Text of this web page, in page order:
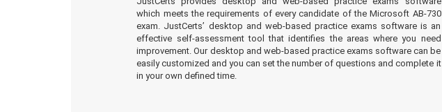
which meets the requirements of every candidate of the Microsoft AB-730
exam. JustCerts’ desktop and web-based practice exams software is an
effective self-assessment tool that identifies the areas where you need
improvement. Our desktop and web-based practice exams software can be
easily customized and you can set the number of questions and complete it
in your own defined time.